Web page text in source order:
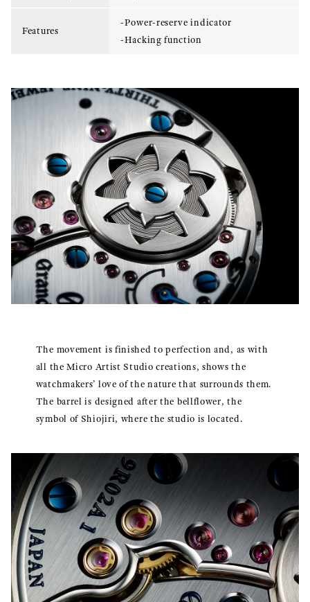
Features
-Power-reserve indicator
-Hacking function
The movement is finished to perfection and, as with
all the Micro Artist Studio creations, shows the
watchmakers’ love of the nature that surrounds them.
The barrel is designed after the bellflower, the
symbol of Shiojiri, where the studio is located.